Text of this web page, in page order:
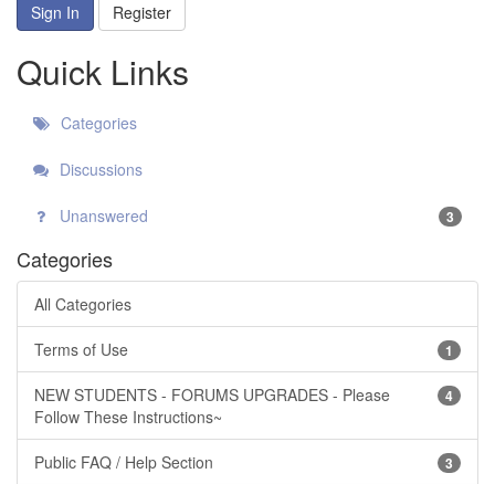
Sign In Register
Quick Links
Categories
Discussions
Unanswered 3
Categories
All Categories
1
Terms of Use
4
NEW STUDENTS - FORUMS UPGRADES - Please
Follow These Instructions~
3
Public FAQ / Help Section